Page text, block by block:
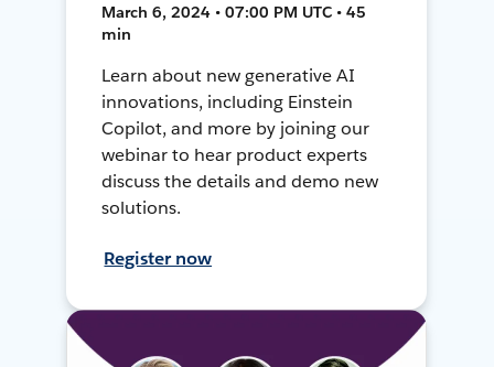
March 6, 2024 • 07:00 PM UTC • 45
min
Learn about new generative AI
innovations, including Einstein
Copilot, and more by joining our
webinar to hear product experts
discuss the details and demo new
solutions.
Register now